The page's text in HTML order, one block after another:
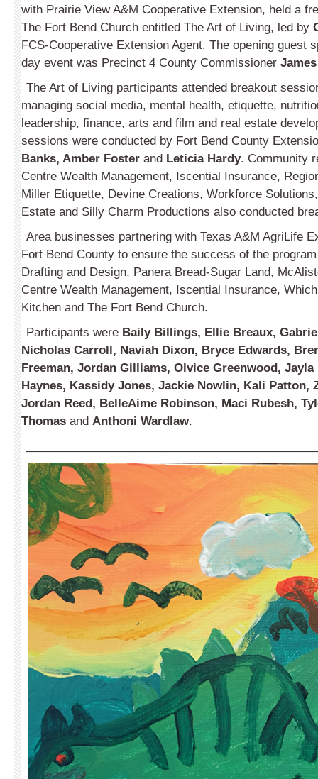
with Prairie View A&M Cooperative Extension, held a
The Fort Bend Church entitled The Art of Living, led by
FCS-Cooperative Extension Agent. The opening guest
day event was Precinct 4 County Commis­sioner
The Art of Living participants attended breakout
managing social media, mental health, etiquette,
leadership, finance, arts and film and real estate
sessions were conducted by Fort Bend County
Banks, Amber Foster and Leticia Hardy. Comm­unity
Centre Wealth Management, Iscential Insurance,
Miller Etiquette, Devine Creations, Workforce
Estate and Silly Charm Produc­tions also conducted
Area businesses partnering with Texas A&M AgriLife
Fort Bend County to ensure the success of the
Drafting and Design, Panera Bread-Sugar Land,
Centre Wealth Management, Iscential Insurance,
Kitchen and The Fort Bend Church.
Participants were Baily Billings, Ellie Breaux,
Nicholas Carroll, Naviah Dixon, Bryce Edwards,
Freeman, Jordan Gilliams, Olvice Greenwood, Jayla
Haynes, Kassidy Jones, Jackie Nowlin, Kali Patton,
Jordan Reed, BelleAime Robinson, Maci Rubesh,
Thomas and Anthoni Wardlaw.